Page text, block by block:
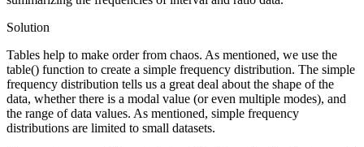
Solution
Tables help to make order from chaos. As mentioned, we use the
table() function to create a simple frequency distribution. The simple
frequency distribution tells us a great deal about the shape of the
data, whether there is a modal value (or even multiple modes), and
the range of data values. As mentioned, simple frequency
distributions are limited to small datasets.